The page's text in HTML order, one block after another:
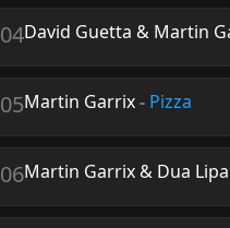
04David Guetta & Martin
05Martin Garrix- Pizza
06Martin Garrix & Dua